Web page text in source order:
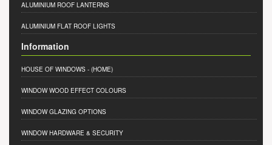
ALUMINIUM ROOF LANTERNS
ALUMINIUM FLAT ROOF LIGHTS
Information
HOUSE OF WINDOWS - (HOME)
WINDOW WOOD EFFECT COLOURS
WINDOW GLAZING OPTIONS
WINDOW HARDWARE & SECURITY